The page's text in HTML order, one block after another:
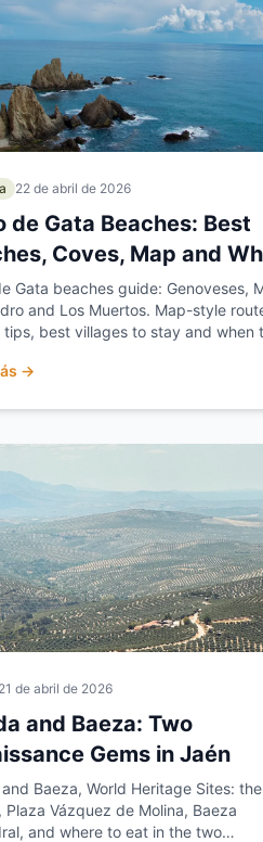
22 de abril de 2026
de Gata Beaches: Best
Coves, Map and
Gata beaches guide: Genoveses,
and Los Muertos. Map-style
tips, best villages to stay and when
→
21 de abril de 2026
and Baeza: Two
Gems in Jaén
Baeza, World Heritage Sites:
Plaza Vázquez de Molina, Baeza
and where to eat in the two